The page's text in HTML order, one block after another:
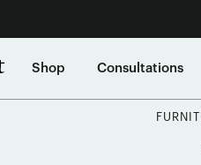
Shop Consultations